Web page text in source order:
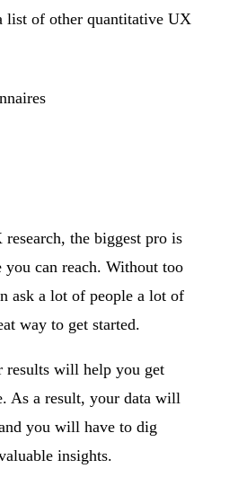
list of other quantitative UX
the biggest pro is
you can reach. Without too
ask a lot of people a lot of
way to get started.
results will help you get
As a result, your data will
you will have to dig
insights.